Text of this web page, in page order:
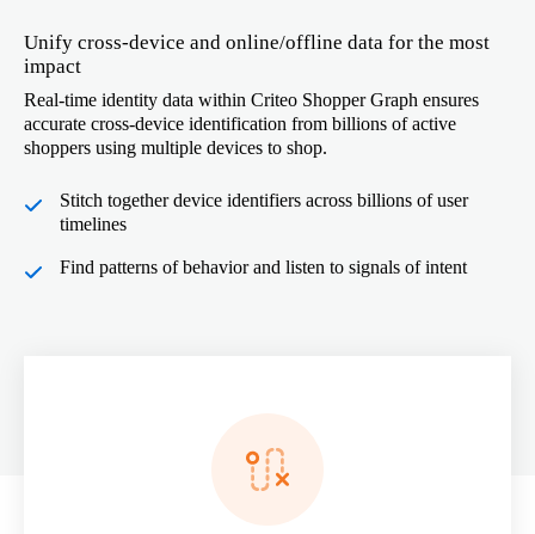
Unify cross-device and online/offline data for the most
impact
Real-time identity data within Criteo Shopper Graph ensures
accurate cross-device identification from billions of active
shoppers using multiple devices to shop.
Stitch together device identifiers across billions of user
timelines
Find patterns of behavior and listen to signals of intent